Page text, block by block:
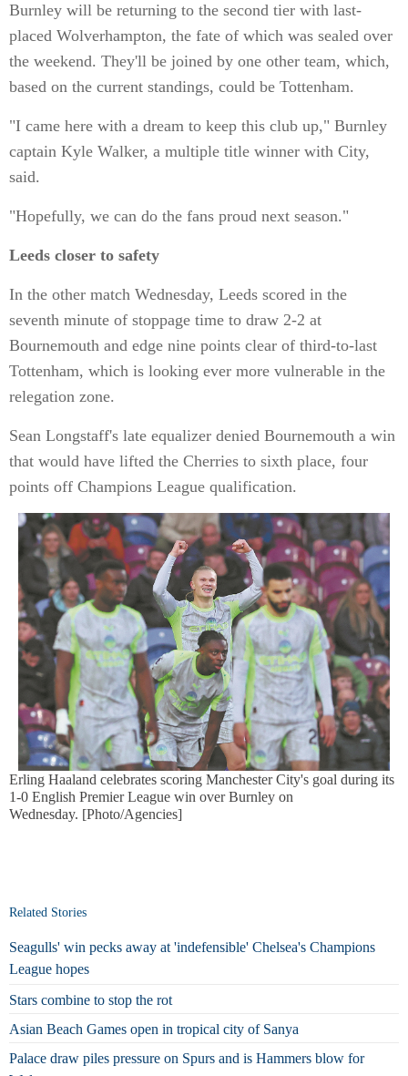
Burnley will be returning to the second tier with last-
placed Wolverhampton, the fate of which was sealed over
the weekend. They'll be joined by one other team, which,
based on the current standings, could be Tottenham.
"I came here with a dream to keep this club up," Burnley
captain Kyle Walker, a multiple title winner with City,
said.
"Hopefully, we can do the fans proud next season."
Leeds closer to safety
In the other match Wednesday, Leeds scored in the
seventh minute of stoppage time to draw 2-2 at
Bournemouth and edge nine points clear of third-to-last
Tottenham, which is looking ever more vulnerable in the
relegation zone.
Sean Longstaff's late equalizer denied Bournemouth a win
that would have lifted the Cherries to sixth place, four
points off Champions League qualification.
Erling Haaland celebrates scoring Manchester City's goal during its
1-0 English Premier League win over Burnley on
Wednesday. [Photo/Agencies]
Related Stories
Seagulls' win pecks away at 'indefensible' Chelsea's Champions
League hopes
Stars combine to stop the rot
Asian Beach Games open in tropical city of Sanya
Palace draw piles pressure on Spurs and is Hammers blow for